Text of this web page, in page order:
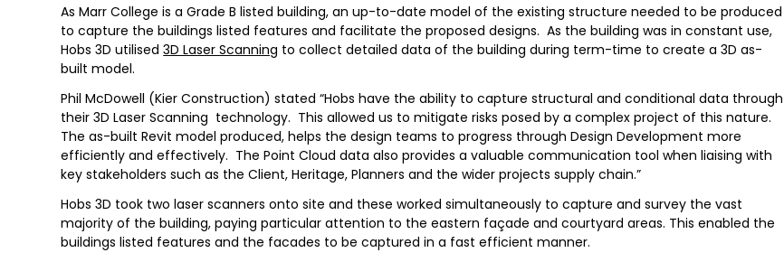
As Marr College is a Grade B listed building, an up-to-date model of the existing structure needed to be produced
to capture the buildings listed features and facilitate the proposed designs. As the building was in constant use,
Hobs 3D utilised3D Laser Scanning to collect detailed data of the building during term-time to create a 3D as-
built model.
Phil McDowell (Kier Construction) stated “Hobs have the ability to capture structural and conditional data through
their 3D Laser Scanning technology. This allowed us to mitigate risks posed by a complex project of this nature.
The as-built Revit model produced, helps the design teams to progress through Design Development more
efficiently and effectively. The Point Cloud data also provides a valuable communication tool when liaising with
key stakeholders such as the Client, Heritage, Planners and the wider projects supply chain.”
Hobs 3D took two laser scanners onto site and these worked simultaneously to capture and survey the vast
majority of the building, paying particular attention to the eastern façade and courtyard areas. This enabled the
buildings listed features and the facades to be captured in a fast efficient manner.